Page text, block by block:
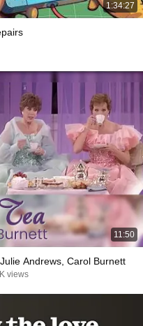
1:34:27
11:50
Andrews, Carol Burnett
views